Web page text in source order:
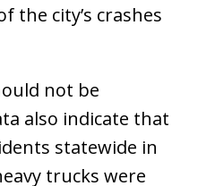
the city’s crashes
not be
also indicate that
statewide in
trucks were